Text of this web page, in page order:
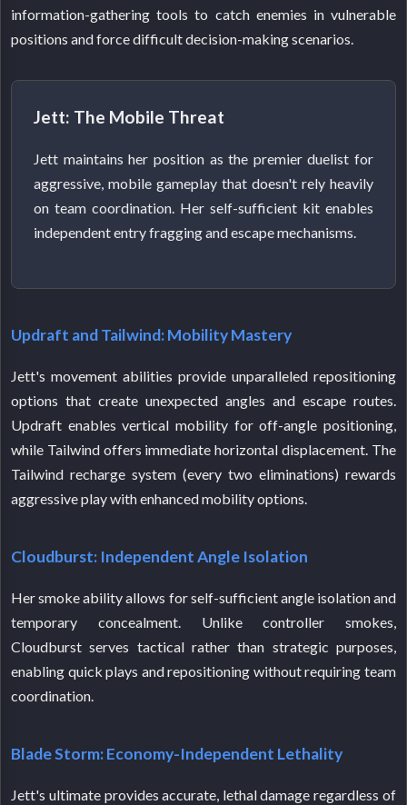
information-gathering tools to catch enemies in vulnerable
positions and force difficult decision-making scenarios.
Jett: The Mobile Threat
Jett maintains her position as the premier duelist for
aggressive, mobile gameplay that doesn't rely heavily
on team coordination. Her self-sufficient kit enables
independent entry fragging and escape mechanisms.
Updraft and Tailwind: Mobility Mastery
Jett's movement abilities provide unparalleled repositioning
options that create unexpected angles and escape routes.
Updraft enables vertical mobility for off-angle positioning,
while Tailwind offers immediate horizontal displacement. The
Tailwind recharge system (every two eliminations) rewards
aggressive play with enhanced mobility options.
Cloudburst: Independent Angle Isolation
Her smoke ability allows for self-sufficient angle isolation and
temporary concealment. Unlike controller smokes,
Cloudburst serves tactical rather than strategic purposes,
enabling quick plays and repositioning without requiring team
coordination.
Blade Storm: Economy-Independent Lethality
Jett's ultimate provides accurate, lethal damage regardless of